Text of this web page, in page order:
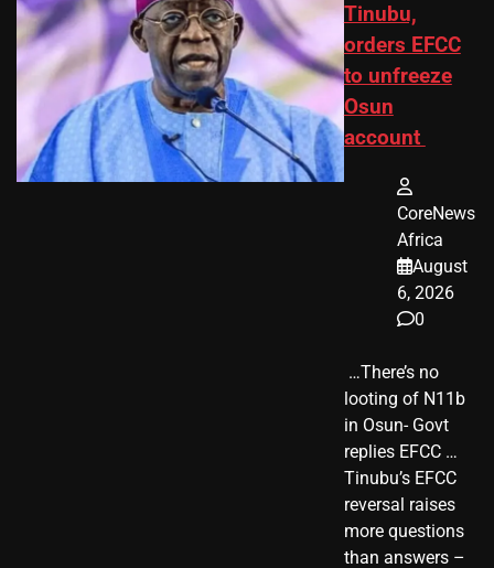
Tinubu,
orders EFCC
to unfreeze
Osun
account
CoreNews
Africa
August
6, 2026
0
​ …There’s no
looting of N11b
in Osun- Govt
replies EFCC …
Tinubu’s EFCC
reversal raises
more questions
than answers –